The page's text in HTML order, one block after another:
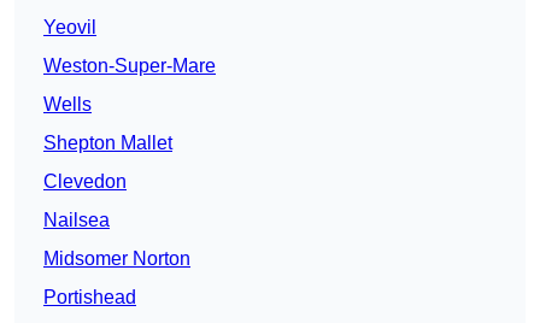
Yeovil
Weston-Super-Mare
Wells
Shepton Mallet
Clevedon
Nailsea
Midsomer Norton
Portishead